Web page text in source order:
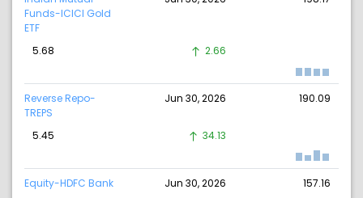
Funds-ICICI Gold
ETF
5.68 2.66
Reverse Repo-
TREPS
Jun 30, 2026 190.09
5.45 34.13
Equity-HDFC Bank Jun 30, 2026
157.16